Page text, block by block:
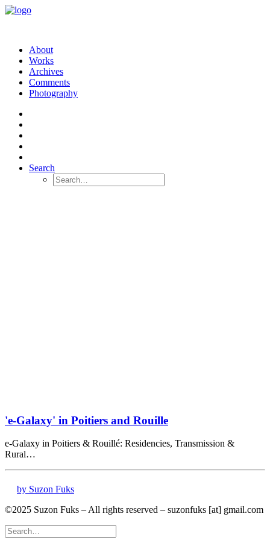
About
Works
Archives
Comments
Photography
Search
'e-Galaxy' in Poitiers and Rouille
e-Galaxy in Poitiers & Rouillé: Residencies, Transmission &
Rural…
by Suzon Fuks
©2025 Suzon Fuks – All rights reserved – suzonfuks [at] gmail.com